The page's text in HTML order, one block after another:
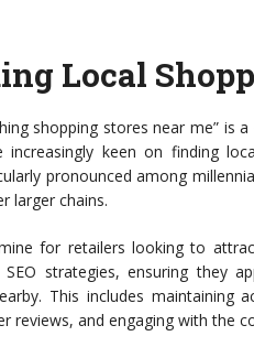
Local
shopping stores near me” is
increasingly keen on finding
pronounced among
larger chains.
for retailers looking to
strategies, ensuring they
This includes maintaining
reviews, and engaging with the